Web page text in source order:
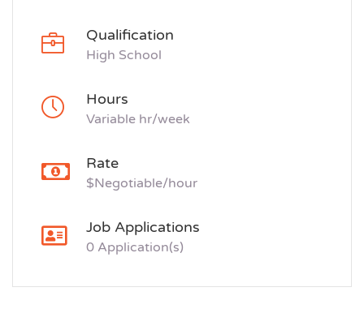
Qualification
High School
Hours
Variable hr/week
Rate
$Negotiable/hour
Job Applications
0 Application(s)